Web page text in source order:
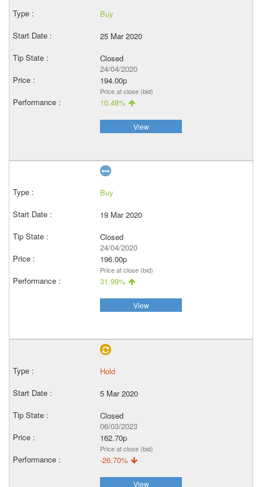
Buy
25 Mar 2020
Closed
24/04/2020
194.00p
Price at close (bid)
10.48%
View
Buy
19 Mar 2020
Closed
24/04/2020
196.00p
Price at close (bid)
31.99%
View
Hold
5 Mar 2020
Closed
06/03/2023
162.70p
Price at close (bid)
-26.70%
View